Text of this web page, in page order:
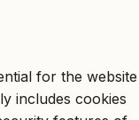
for the website
includes cookies